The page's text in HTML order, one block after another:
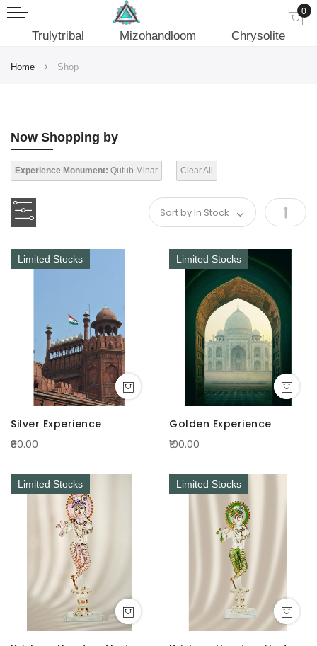
0
Trulytribal Mizohandloom Chrysolite
Home Shop
Now Shopping by
Experience Monument: Qutub Minar Clear All
Set
Limited Stocks
Silver Experience
₹80.00
Limited Stocks
Golden Experience
₹100.00
Limited Stocks Limited Stocks